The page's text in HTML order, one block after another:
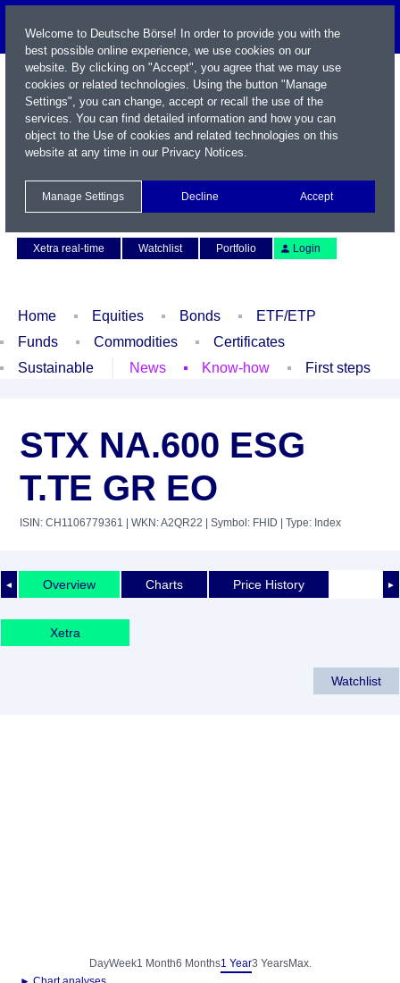
Xetra real-time
Watchlist Portfolio Login
Home Equities Bonds
ETF/ETP
Funds
Commodities
Certificates
Sustainable
News Know-how First steps
STX NA.600 ESG
T.TE GR EO
ISIN: CH1106779361 | WKN: A2QR22 | Symbol: FHID | Type: Index
◄ ►
Overview Charts Price History
Xetra
Watchlist
DayWeek1 Month6 Months1 Year3 YearsMax.
Welcome to Deutsche Börse! In order to provide you with the
best possible online experience, we use cookies on our
website. By clicking on "Accept", you agree that we may use
cookies or related technologies. Using the button "Manage
Settings", you can change, accept or recall the use of the
services. You can find detailed information and how you can
object to the Use of cookies and related technologies on this
website at any time in our Privacy Notices.
Manage Settings Decline Accept